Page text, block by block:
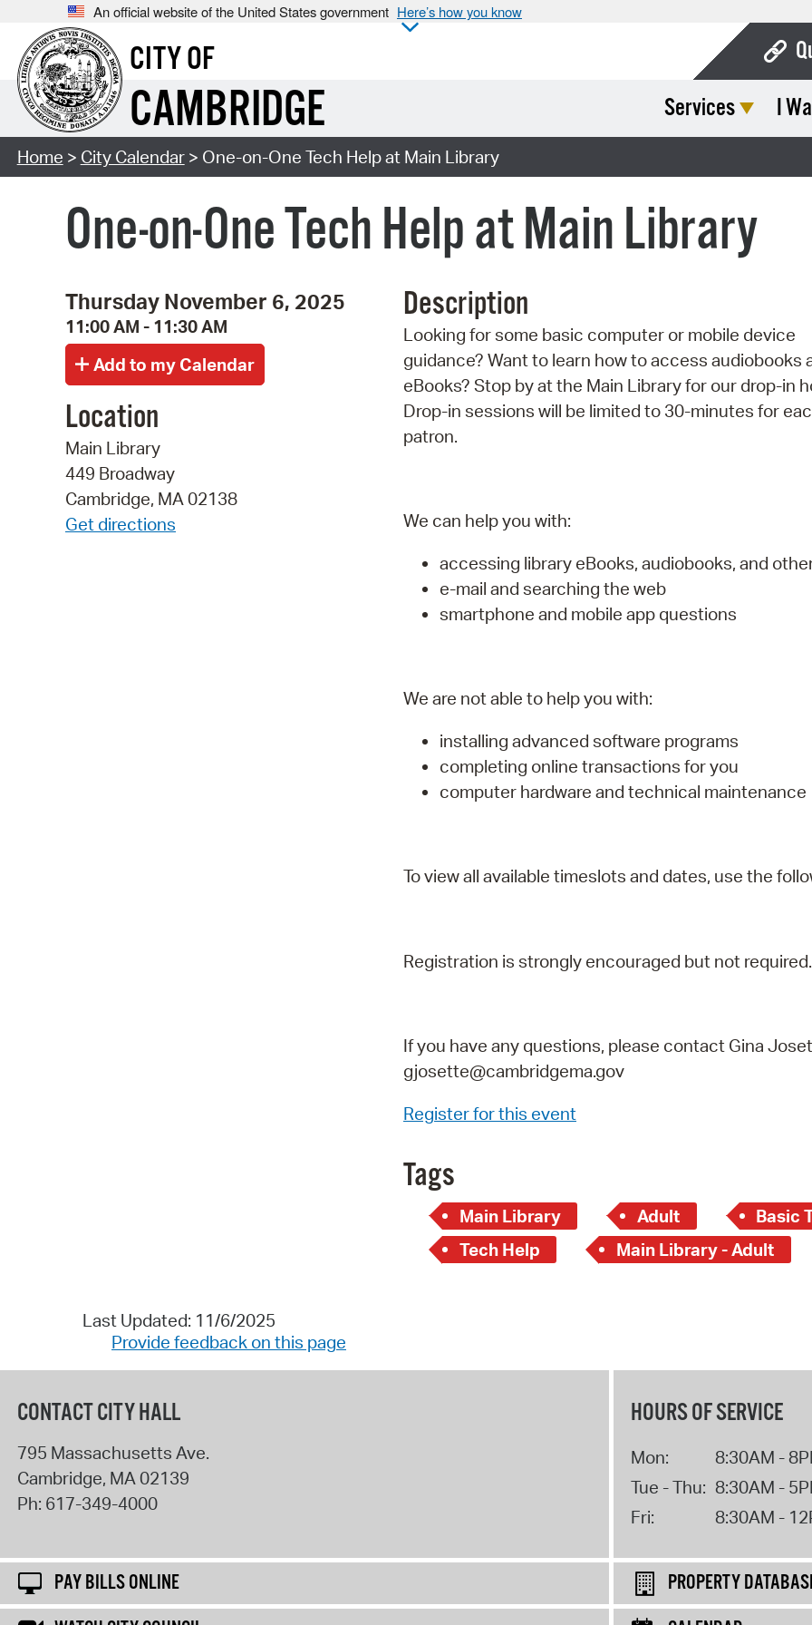
An official website of the United States government Here’s how you know
CITY OF
CAMBRIDGE Services I
Home > City Calendar> One-on-One Tech Help at Main Library
One-on-One Tech Help at Main Library
Thursday November 6, 2025
11:00 AM - 11:30 AM
Location
Main Library
449 Broadway
Cambridge, MA 02138
Get directions
Description
Looking for some basic computer or mobile device
guidance? Want to learn how to access audiobooks
eBooks? Stop by at the Main Library for our drop-in
Drop-in sessions will be limited to 30-minutes for
patron.
We can help you with:
accessing library eBooks, audiobooks, and
e-mail and searching the web
smartphone and mobile app questions
We are not able to help you with:
installing advanced software programs
completing online transactions for you
computer hardware and technical maintenance
To view all available timeslots and dates, use the
Registration is strongly encouraged but not required.
If you have any questions, please contact Gina
gjosette@cambridgema.gov
Register for this event
Tags
Main Library Adult Basic
Tech Help
Main Library - Adult
Last Updated: 11/6/2025
Provide feedback on this page
CONTACT CITY HALL
795 Massachusetts Ave.
Cambridge, MA 02139
Ph: 617-349-4000
HOURS OF SERVICE
Mon:
8:30AM -
Tue - Thu: 8:30AM -
Fri:
8:30AM -
PAY BILLS ONLINE
PROPERTY